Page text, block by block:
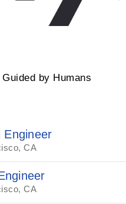
by Humans
Engineer
CA
CA